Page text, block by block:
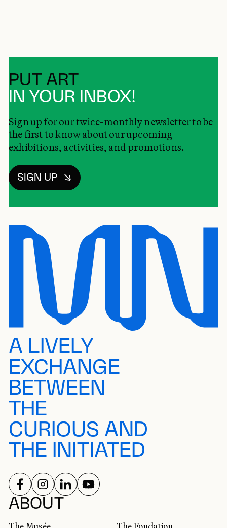
PUT ART
IN YOUR INBOX!
Sign up for our twice-monthly newsletter to be
the first to know about our upcoming
exhibitions, activities, and promotions.
SIGN UP
A LIVELY
EXCHANGE
BETWEEN
THE
CURIOUS AND
THE INITIATED
ABOUT
SOCIAL NETWORKS
FOLLOW US ON
FOLLOW US ON
FOLLOW US ON
FOLLOW US ON